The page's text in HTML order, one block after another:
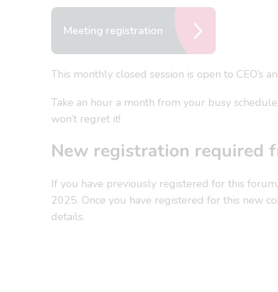
Meeting registration
This monthly closed session is open to CEO’s
Take an hour a month from your busy
won’t regret it!
New registration required
If you have previously registered for this
2025. Once you have registered for this new
details.